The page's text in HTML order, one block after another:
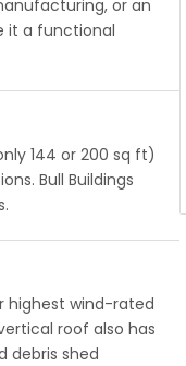
or an
it a functional
144 or 200 sq ft)
Bull Buildings
highest wind-rated
roof also has
debris shed